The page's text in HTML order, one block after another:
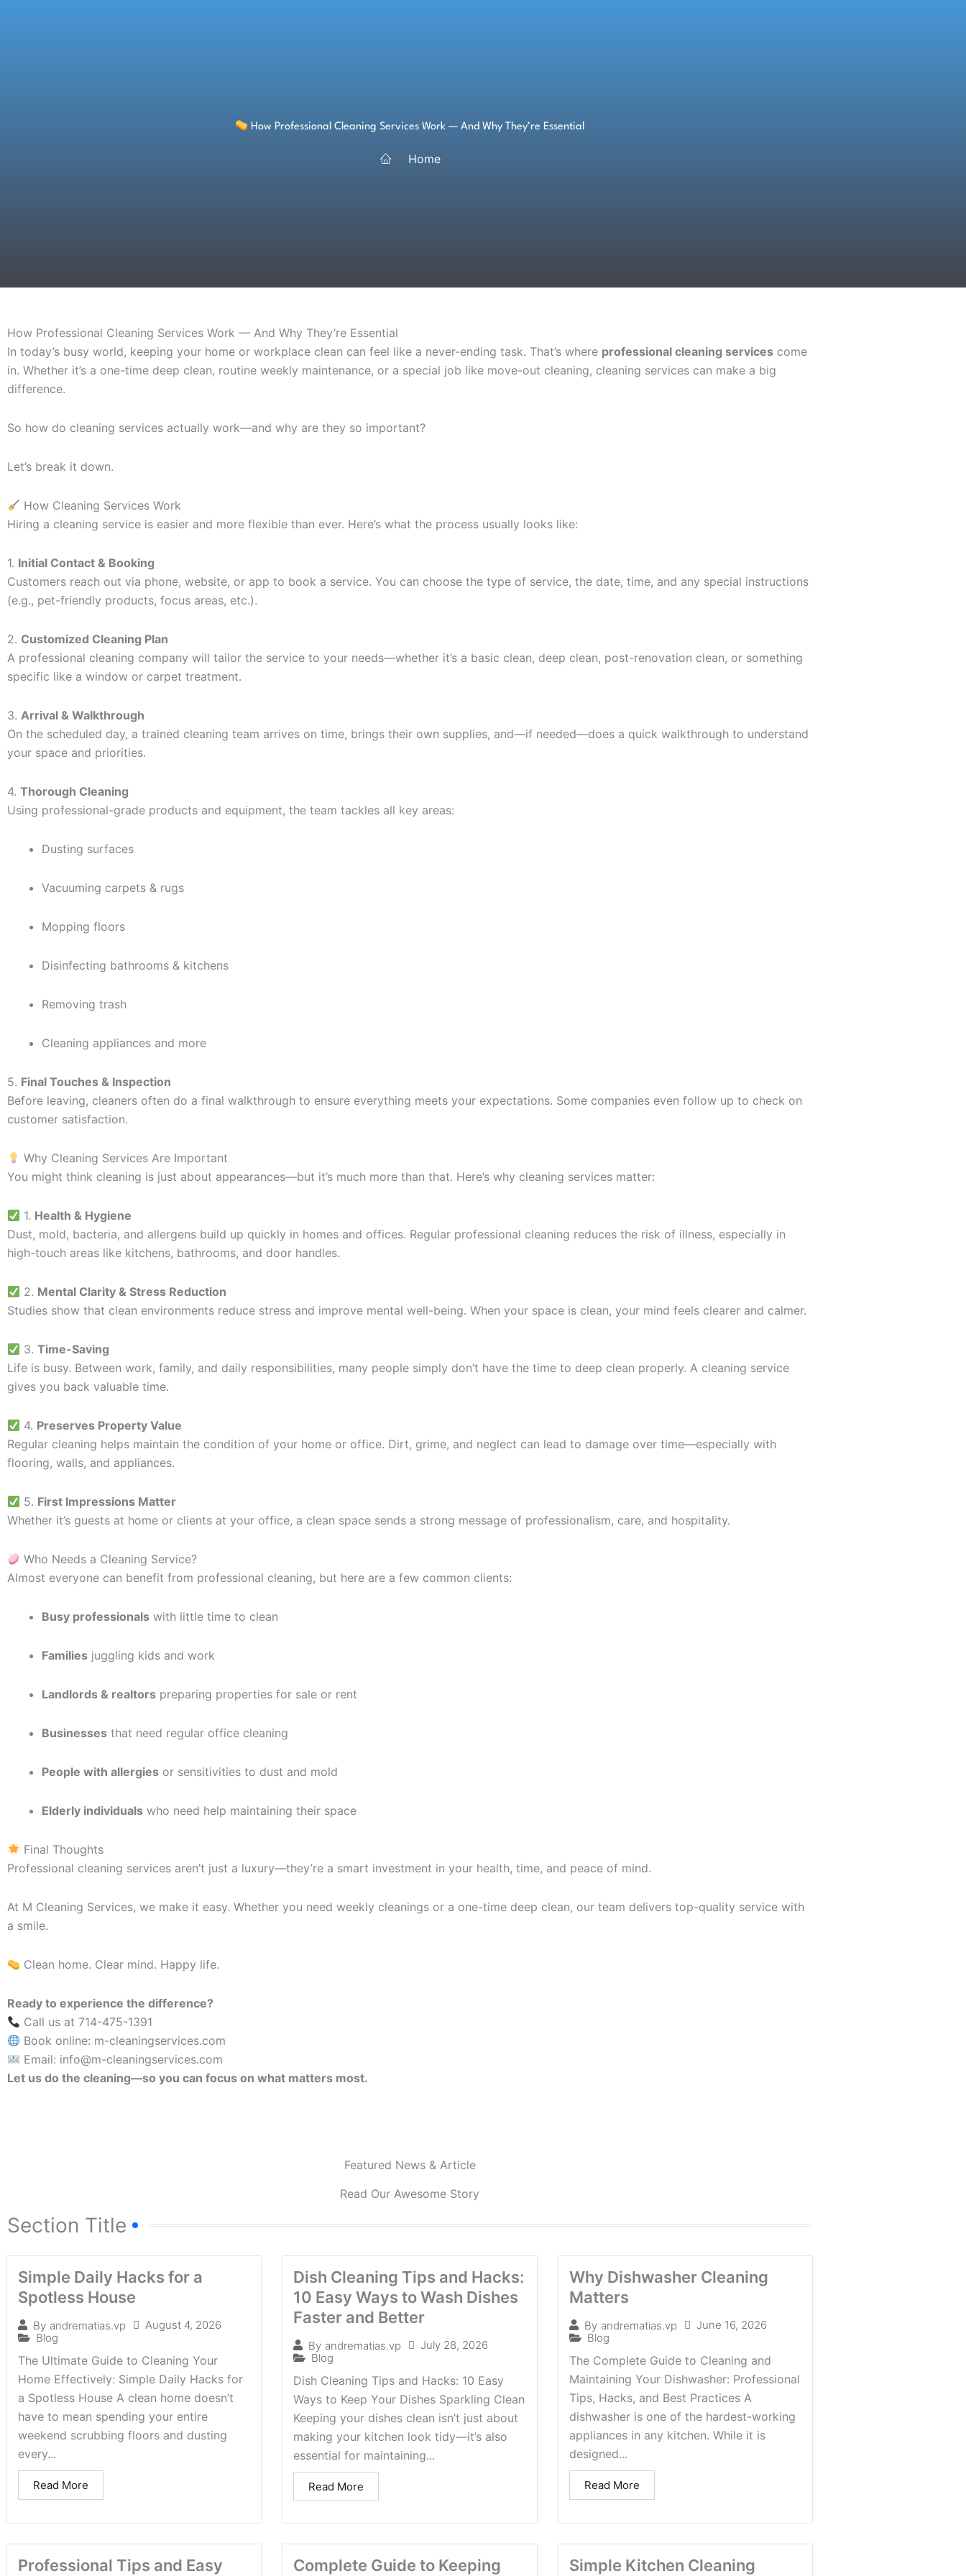
How Professional Cleaning Services Work — And Why They’re Essential
Home
How Professional Cleaning Services Work — And Why They’re Essential
In today’s busy world, keeping your home or workplace clean can feel like a never-ending task. That’s where professional cleaning services come
in. Whether it’s a one-time deep clean, routine weekly maintenance, or a special job like move-out cleaning, cleaning services can make a big
difference.
So how do cleaning services actually work—and why are they so important?
Let’s break it down.
How Cleaning Services Work
Hiring a cleaning service is easier and more flexible than ever. Here’s what the process usually looks like:
1. Initial Contact & Booking
Customers reach out via phone, website, or app to book a service. You can choose the type of service, the date, time, and any special instructions
(e.g., pet-friendly products, focus areas, etc.).
2. Customized Cleaning Plan
A professional cleaning company will tailor the service to your needs—whether it’s a basic clean, deep clean, post-renovation clean, or something
specific like a window or carpet treatment.
3. Arrival & Walkthrough
On the scheduled day, a trained cleaning team arrives on time, brings their own supplies, and—if needed—does a quick walkthrough to understand
your space and priorities.
4. Thorough Cleaning
Using professional-grade products and equipment, the team tackles all key areas:
Dusting surfaces
Vacuuming carpets & rugs
Mopping floors
Disinfecting bathrooms & kitchens
Removing trash
Cleaning appliances and more
5. Final Touches & Inspection
Before leaving, cleaners often do a final walkthrough to ensure everything meets your expectations. Some companies even follow up to check on
customer satisfaction.
Why Cleaning Services Are Important
You might think cleaning is just about appearances—but it’s much more than that. Here’s why cleaning services matter:
1. Health & Hygiene
Dust, mold, bacteria, and allergens build up quickly in homes and offices. Regular professional cleaning reduces the risk of illness, especially in
high-touch areas like kitchens, bathrooms, and door handles.
2. Mental Clarity & Stress Reduction
Studies show that clean environments reduce stress and improve mental well-being. When your space is clean, your mind feels clearer and calmer.
3.Time-Saving
Life is busy. Between work, family, and daily responsibilities, many people simply don’t have the time to deep clean properly. A cleaning service
gives you back valuable time.
4. Preserves Property Value
Regular cleaning helps maintain the condition of your home or office. Dirt, grime, and neglect can lead to damage over time—especially with
flooring, walls, and appliances.
5. First Impressions Matter
Whether it’s guests at home or clients at your office, a clean space sends a strong message of professionalism, care, and hospitality.
Who Needs a Cleaning Service?
Almost everyone can benefit from professional cleaning, but here are a few common clients:
Busy professionals with little time to clean
Families juggling kids and work
Landlords & realtors preparing properties for sale or rent
Businesses that need regular office cleaning
People with allergies or sensitivities to dust and mold
Elderly individuals who need help maintaining their space
Final Thoughts
Professional cleaning services aren’t just a luxury—they’re a smart investment in your health, time, and peace of mind.
At M Cleaning Services, we make it easy. Whether you need weekly cleanings or a one-time deep clean, our team delivers top-quality service with
a smile.
Clean home. Clear mind. Happy life.
Ready to experience the difference?
Call us at 714-475-1391
Book online: m-cleaningservices.com
Email: info@m-cleaningservices.com
Let us do the cleaning—so you can focus on what matters most.
Featured News & Article
Read Our Awesome Story
Section Title
Simple Daily Hacks for a
Spotless House
By andrematias.vp
August 4, 2026
Blog
The Ultimate Guide to Cleaning Your
Home Effectively: Simple Daily Hacks for
a Spotless House A clean home doesn’t
have to mean spending your entire
weekend scrubbing floors and dusting
every...
Read More
Dish Cleaning Tips and Hacks:
10 Easy Ways to Wash Dishes
Faster and Better
By andrematias.vp
July 28, 2026
Blog
Dish Cleaning Tips and Hacks: 10 Easy
Ways to Keep Your Dishes Sparkling Clean
Keeping your dishes clean isn’t just about
making your kitchen look tidy—it’s also
essential for maintaining...
Read More
Why Dishwasher Cleaning
Matters
By andrematias.vp
June 16, 2026
Blog
The Complete Guide to Cleaning and
Maintaining Your Dishwasher: Professional
Tips, Hacks, and Best Practices A
dishwasher is one of the hardest-working
appliances in any kitchen. While it is
designed...
Read More
Professional Tips and Easy Complete Guide to Keeping Simple Kitchen Cleaning